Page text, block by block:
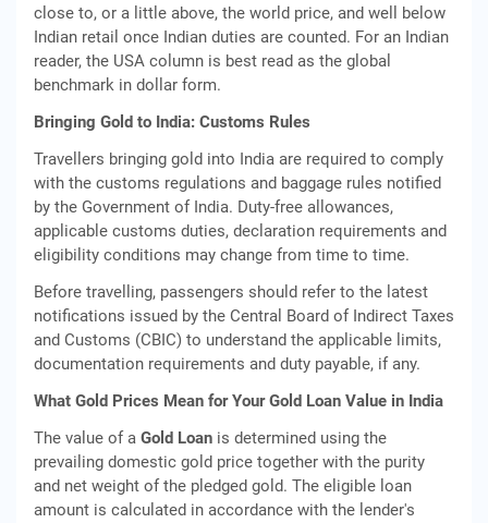
close to, or a little above, the world price, and well below
Indian retail once Indian duties are counted. For an Indian
reader, the USA column is best read as the global
benchmark in dollar form.
Bringing Gold to India: Customs Rules
Travellers bringing gold into India are required to comply
with the customs regulations and baggage rules notified
by the Government of India. Duty-free allowances,
applicable customs duties, declaration requirements and
eligibility conditions may change from time to time.
Before travelling, passengers should refer to the latest
notifications issued by the Central Board of Indirect Taxes
and Customs (CBIC) to understand the applicable limits,
documentation requirements and duty payable, if any.
What Gold Prices Mean for Your Gold Loan Value in India
The value of a Gold Loan is determined using the
prevailing domestic gold price together with the purity
and net weight of the pledged gold. The eligible loan
amount is calculated in accordance with the lender's